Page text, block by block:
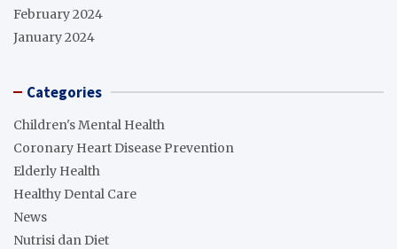
February 2024
January 2024
Categories
Children's Mental Health
Coronary Heart Disease Prevention
Elderly Health
Healthy Dental Care
News
Nutrisi dan Diet